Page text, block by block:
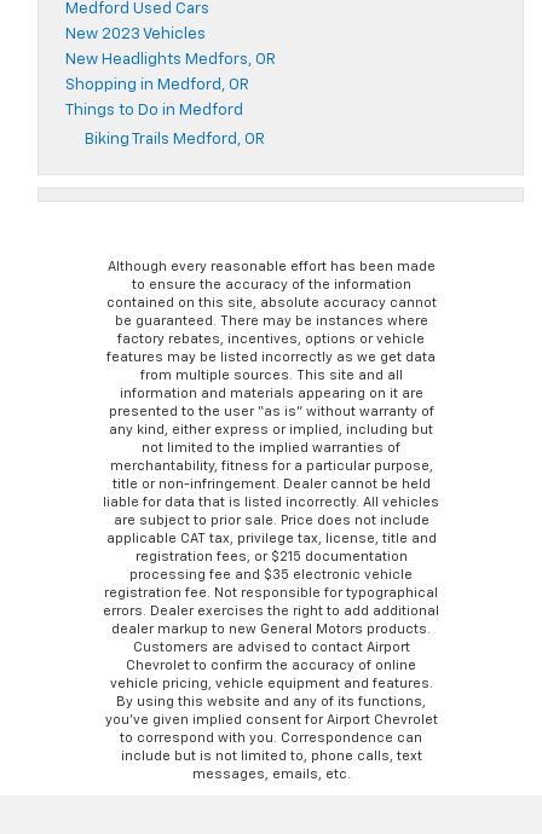
Medford Used Cars
New 2023 Vehicles
New Headlights Medfors, OR
Shopping in Medford, OR
Things to Do in Medford
Biking Trails Medford, OR
Although every reasonable effort has been made
to ensure the accuracy of the information
contained on this site, absolute accuracy cannot
be guaranteed. There may be instances where
factory rebates, incentives, options or vehicle
features may be listed incorrectly as we get data
from multiple sources. This site and all
information and materials appearing on it are
presented to the user “as is” without warranty of
any kind, either express or implied, including but
not limited to the implied warranties of
merchantability, fitness for a particular purpose,
title or non-infringement. Dealer cannot be held
liable for data that is listed incorrectly. All vehicles
are subject to prior sale. Price does not include
applicable CAT tax, privilege tax, license, title and
registration fees, or $215 documentation
processing fee and $35 electronic vehicle
registration fee. Not responsible for typographical
errors. Dealer exercises the right to add additional
dealer markup to new General Motors products.
Customers are advised to contact Airport
Chevrolet to confirm the accuracy of online
vehicle pricing, vehicle equipment and features.
By using this website and any of its functions,
you’ve given implied consent for Airport Chevrolet
to correspond with you. Correspondence can
include but is not limited to, phone calls, text
messages, emails, etc.